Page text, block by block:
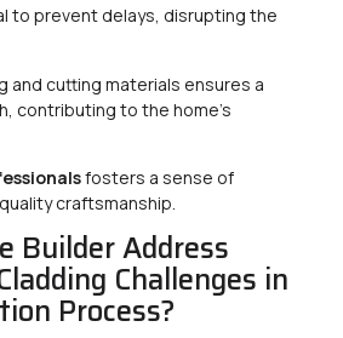
to prevent delays, disrupting the
and cutting materials ensures a
contributing to the home’s
fosters a sense of
craftsmanship.
Builder Address
Challenges in
Process?